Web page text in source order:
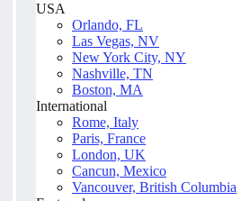
USA
Orlando, FL
Las Vegas, NV
New York City, NY
Nashville, TN
Boston, MA
International
Rome, Italy
Paris, France
London, UK
Cancun, Mexico
Vancouver, British Columbia